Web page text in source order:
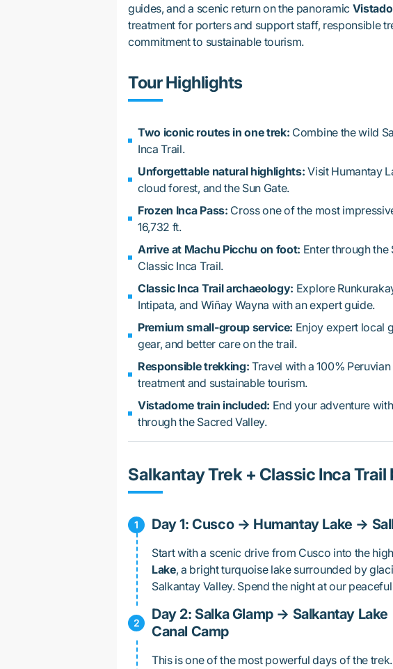
guides, and a scenic return on the panoramic
treatment for porters and support staff, responsible
commitment to sustainable tourism.
Tour Highlights
Two iconic routes in one trek: Combine the wild
Inca Trail.
Unforgettable natural highlights: Visit Humantay
cloud forest, and the Sun Gate.
Frozen Inca Pass: Cross one of the most
16,732 ft.
Arrive at Machu Picchu on foot: Enter through the
Classic Inca Trail.
Classic Inca Trail archaeology: Explore
Intipata, and Wiñay Wayna with an expert guide.
Premium small-group service: Enjoy expert local
gear, and better care on the trail.
Responsible trekking: Travel with a 100%
treatment and sustainable tourism.
Vistadome train included: End your adventure
through the Sacred Valley.
Salkantay Trek + Classic Inca
Day 1: Cusco → Humantay Lake →
Start with a scenic drive from Cusco into the
Lake, a bright turquoise lake surrounded by
Salkantay Valley. Spend the night at our
Day 2: Salka Glamp → Salkantay
Canal Camp
This is one of the most powerful days of the